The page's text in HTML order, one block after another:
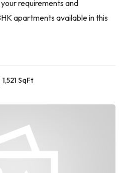
requirements and
apartments available in this
1,521 SqFt